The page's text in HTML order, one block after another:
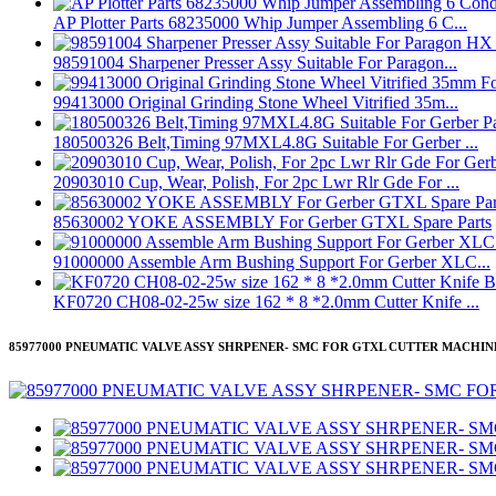
AP Plotter Parts 68235000 Whip Jumper Assembling 6 C...
98591004 Sharpener Presser Assy Suitable For Paragon...
99413000 Original Grinding Stone Wheel Vitrified 35m...
180500326 Belt,Timing 97MXL4.8G Suitable For Gerber ...
20903010 Cup, Wear, Polish, For 2pc Lwr Rlr Gde For ...
85630002 YOKE ASSEMBLY For Gerber GTXL Spare Parts
91000000 Assemble Arm Bushing Support For Gerber XLC...
KF0720 CH08-02-25w size 162 * 8 *2.0mm Cutter Knife ...
85977000 PNEUMATIC VALVE ASSY SHRPENER- SMC FOR GTXL CUTTER